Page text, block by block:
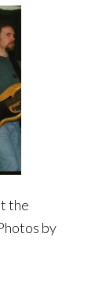
the
by